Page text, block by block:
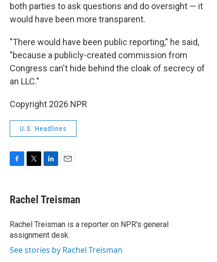
both parties to ask questions and do oversight — it
would have been more transparent.
"There would have been public reporting," he said,
"because a publicly-created commission from
Congress can't hide behind the cloak of secrecy of
an LLC."
Copyright 2026 NPR
U.S. Headlines
F
e
b
o
k
T
t
t
r
L
k
e
I
n
E
i
l
Rachel Treisman
Rachel Treisman is a reporter on NPR's general
assignment desk.
See stories by Rachel Treisman